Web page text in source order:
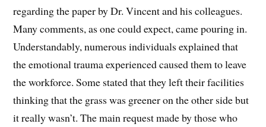
regarding the paper by Dr. Vincent and his colleagues.
Many comments, as one could expect, came pouring in.
Understandably, numerous individuals explained that
the emotional trauma experienced caused them to leave
the workforce. Some stated that they left their facilities
thinking that the grass was greener on the other side but
it really wasn’t. The main request made by those who